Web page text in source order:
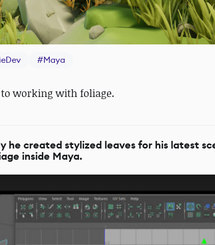
#Maya
working with foliage.
he created stylized leaves for his latest
inside Maya.